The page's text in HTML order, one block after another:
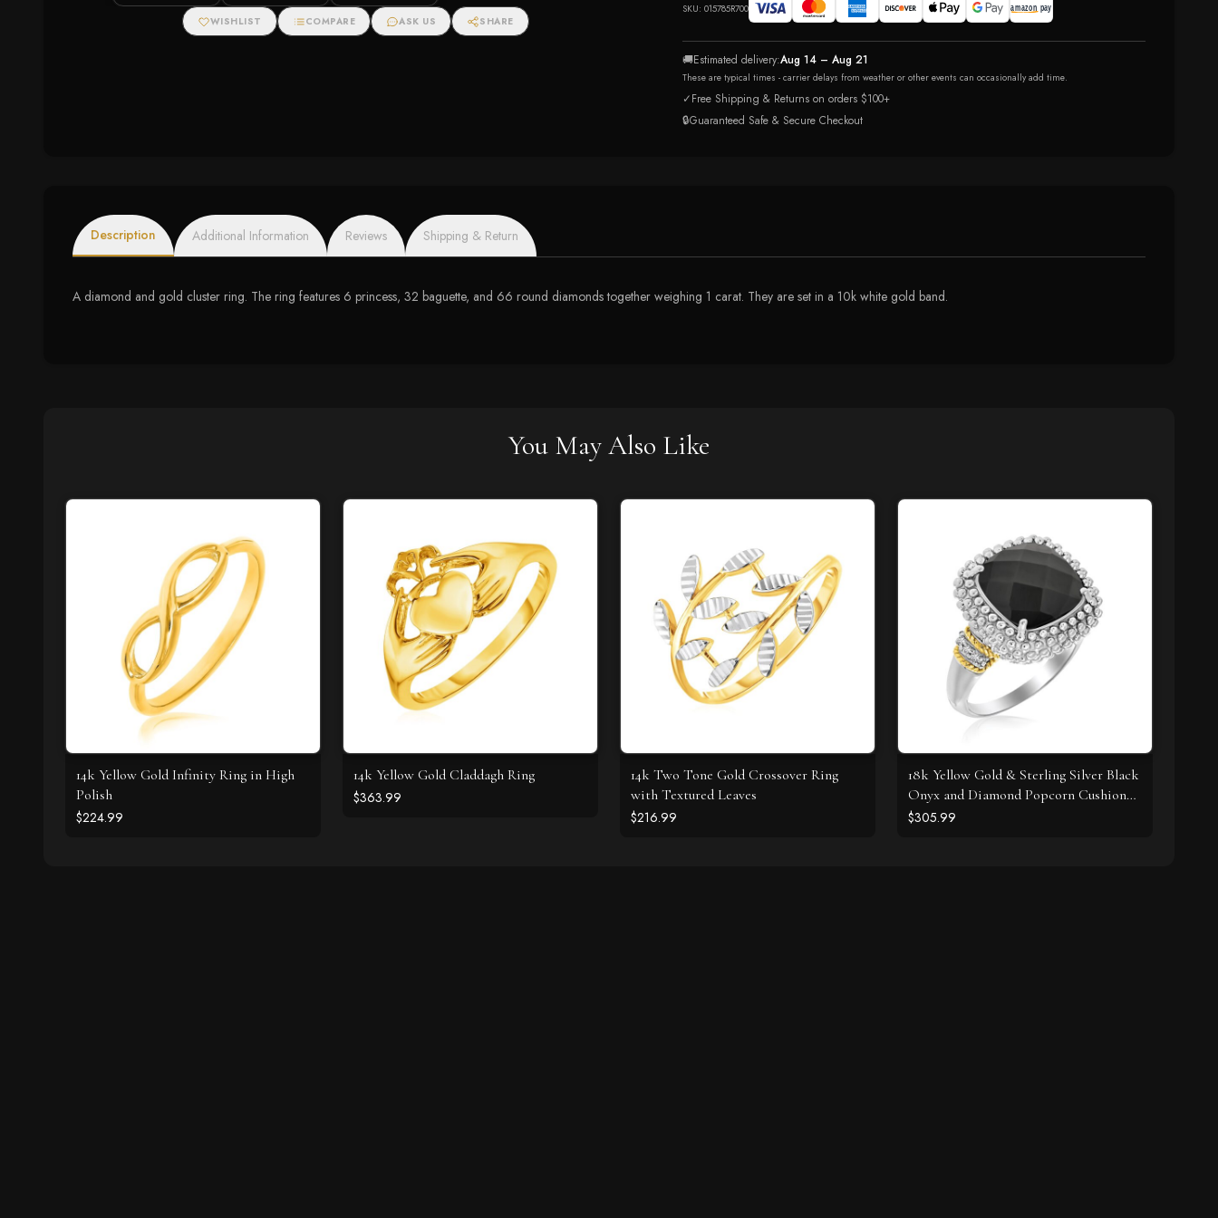
WISHLIST COMPARE ASK US SHARE
SKU: 015785R700
🚚Estimated delivery:Aug 14 – Aug 21
These are typical times - carrier delays from weather or other events can occasionally add time.
✓Free Shipping & Returns on orders $100+
🔒Guaranteed Safe & Secure Checkout
Description Additional Information Reviews Shipping & Return
A diamond and gold cluster ring. The ring features 6 princess, 32 baguette, and 66 round diamonds together weighing 1 carat. They are set in a 10k white gold band.
You May Also Like
14k Yellow Gold Infinity Ring in High
Polish
$224.99
14k Yellow Gold Claddagh Ring
$363.99
14k Two Tone Gold Crossover Ring
with Textured Leaves
$216.99
18k Yellow Gold & Sterling Silver Black
Onyx and Diamond Popcorn Cushion
Ring
$305.99